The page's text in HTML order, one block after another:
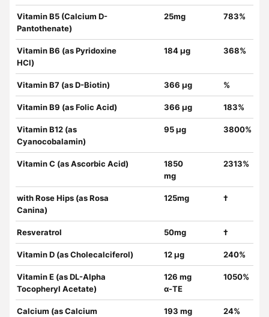
Vitamin B5 (Calcium D-
Pantothenate)
25mg 783%
Vitamin B6 (as Pyridoxine
HCl)
184 µg 368%
Vitamin B7 (as D-Biotin) 366 µg %
Vitamin B9 (as Folic Acid) 366 µg 183%
Vitamin B12 (as
Cyanocobalamin)
95 µg 3800%
Vitamin C (as Ascorbic Acid)
1850
mg
2313%
with Rose Hips (as Rosa
Canina)
125mg †
Resveratrol 50mg †
Vitamin D (as Cholecalciferol) 12 µg 240%
Vitamin E (as DL-Alpha
Tocopheryl Acetate)
126 mg
α-TE
1050%
Calcium (as Calcium
193 mg 24%